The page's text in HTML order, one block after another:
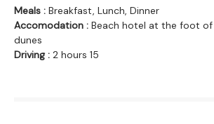
Meals : Breakfast, Lunch, Dinner
Accomodation : Beach hotel at the foot
dunes
Driving : 2 hours 15